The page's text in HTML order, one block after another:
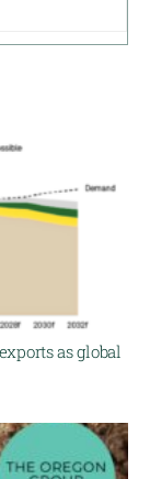
as global